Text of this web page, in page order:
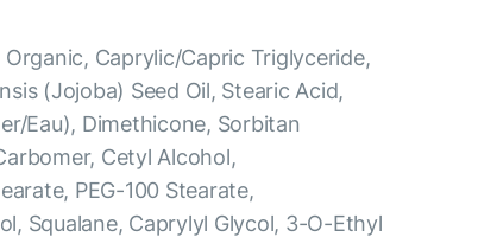
Caprylic/Capric Triglyceride,
(Jojoba) Seed Oil, Stearic Acid,
Eau), Dimethicone, Sorbitan
Cetyl Alcohol,
PEG-100 Stearate,
Squalane, Caprylyl Glycol, 3-O-Ethyl